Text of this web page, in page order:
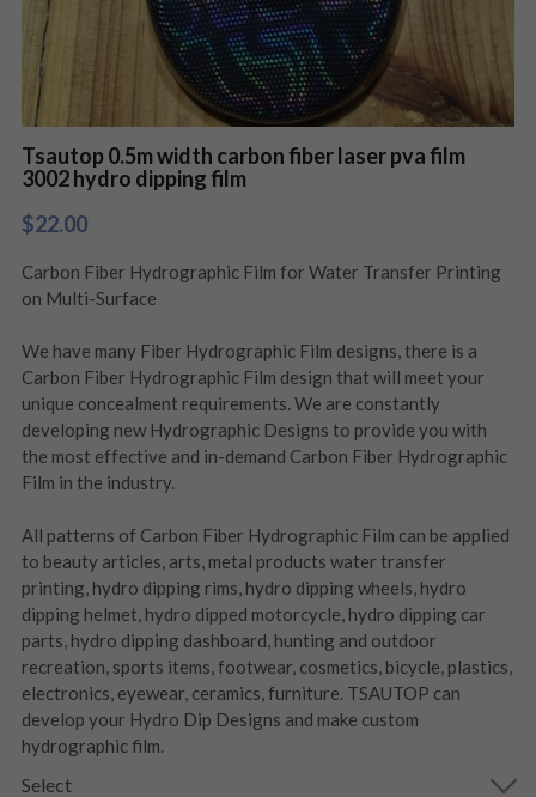
Tsautop 0.5m width carbon fiber laser pva film
3002 hydro dipping film
$22.00
Carbon Fiber Hydrographic Film for Water Transfer Printing
on Multi-Surface
We have many Fiber Hydrographic Film designs, there is a
Carbon Fiber Hydrographic Film design that will meet your
unique concealment requirements. We are constantly
developing new Hydrographic Designs to provide you with
the most effective and in-demand Carbon Fiber Hydrographic
Film in the industry.
All patterns of Carbon Fiber Hydrographic Film can be applied
to beauty articles, arts, metal products water transfer
printing, hydro dipping rims, hydro dipping wheels, hydro
dipping helmet, hydro dipped motorcycle, hydro dipping car
parts, hydro dipping dashboard, hunting and outdoor
recreation, sports items, footwear, cosmetics, bicycle, plastics,
electronics, eyewear, ceramics, furniture. TSAUTOP can
develop your Hydro Dip Designs and make custom
hydrographic film.
Select